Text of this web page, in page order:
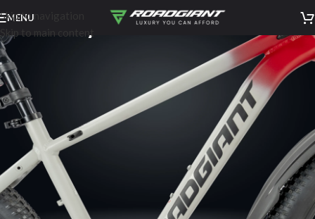
Skip to navigation
Skip to main content
MENU
Warranty